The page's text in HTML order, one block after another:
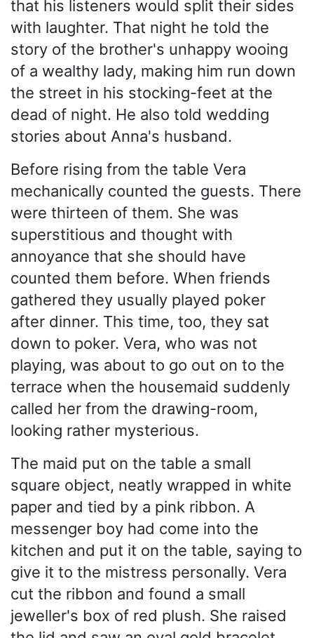
that his listeners would split their sides
with laughter. That night he told the
story of the brother's unhappy wooing
of a wealthy lady, making him run down
the street in his stocking-feet at the
dead of night. He also told wedding
stories about Anna's husband.
Before rising from the table Vera
mechanically counted the guests. There
were thirteen of them. She was
superstitious and thought with
annoyance that she should have
counted them before. When friends
gathered they usually played poker
after dinner. This time, too, they sat
down to poker. Vera, who was not
playing, was about to go out on to the
terrace when the housemaid suddenly
called her from the drawing-room,
looking rather mysterious.
The maid put on the table a small
square object, neatly wrapped in white
paper and tied by a pink ribbon. A
messenger boy had come into the
kitchen and put it on the table, saying to
give it to the mistress personally. Vera
cut the ribbon and found a small
jeweller's box of red plush. She raised